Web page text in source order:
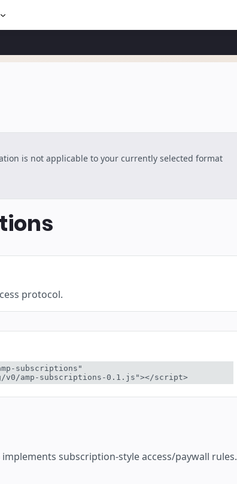
is not applicable to your currently selected format
protocol.
subscriptions"
v0/amp-subscriptions-0.1.js"></script>
subscription-style access/paywall rules.